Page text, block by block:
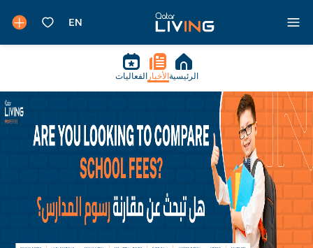
الرئيسية الأخبار الفعاليات